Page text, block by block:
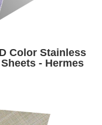
Color Stainless
- Hermes